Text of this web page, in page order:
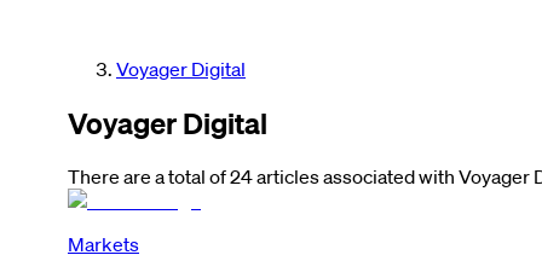
Voyager Digital
Voyager Digital
There are a total of 24 articles associated with Voyager
Markets